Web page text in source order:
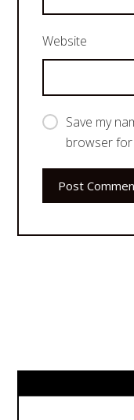
Website
Save my
browser
Post